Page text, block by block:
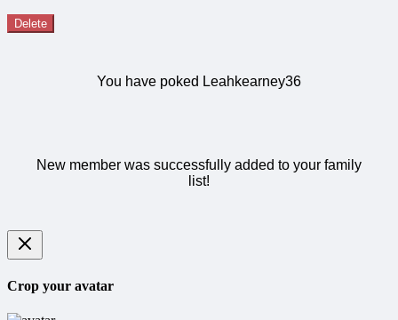
Delete
You have poked Leahkearney36
New member was successfully added to your family
list!
Crop your avatar